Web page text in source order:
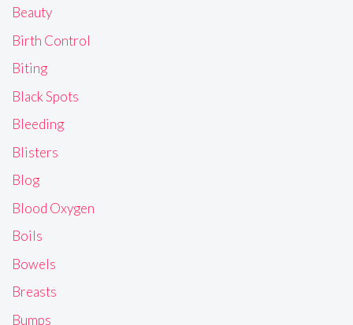
Beauty
Birth Control
Biting
Black Spots
Bleeding
Blisters
Blog
Blood Oxygen
Boils
Bowels
Breasts
Bumps